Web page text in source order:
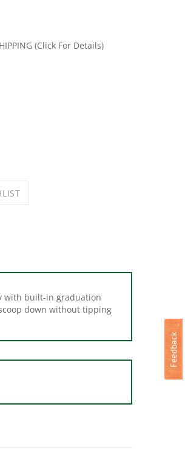
down without tipping